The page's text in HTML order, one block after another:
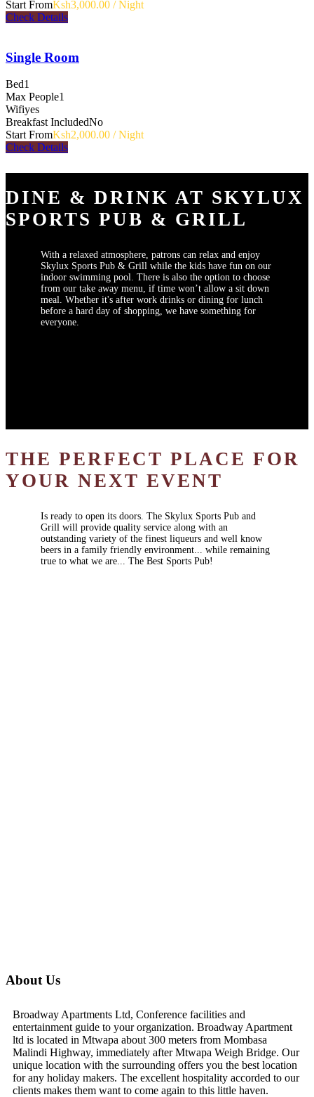
Start FromKsh3,000.00 / Night
Check Details
Single Room
Bed1
Max People1
Wifiyes
Breakfast IncludedNo
Start FromKsh2,000.00 / Night
Check Details
DINE & DRINK AT SKYLUX
SPORTS PUB & GRILL
With a relaxed atmosphere, patrons can relax and enjoy
Skylux Sports Pub & Grill while the kids have fun on our
indoor swimming pool. There is also the option to choose
from our take away menu, if time won’t allow a sit down
meal. Whether it's after work drinks or dining for lunch
before a hard day of shopping, we have something for
everyone.
THE PERFECT PLACE FOR
YOUR NEXT EVENT
Is ready to open its doors. The Skylux Sports Pub and
Grill will provide quality service along with an
outstanding variety of the finest liqueurs and well know
beers in a family friendly environment... while remaining
true to what we are... The Best Sports Pub!
About Us
Broadway Apartments Ltd, Conference facilities and
entertainment guide to your organization. Broadway Apartment
ltd is located in Mtwapa about 300 meters from Mombasa
Malindi Highway, immediately after Mtwapa Weigh Bridge. Our
unique location with the surrounding offers you the best location
for any holiday makers. The excellent hospitality accorded to our
clients makes them want to come again to this little haven.